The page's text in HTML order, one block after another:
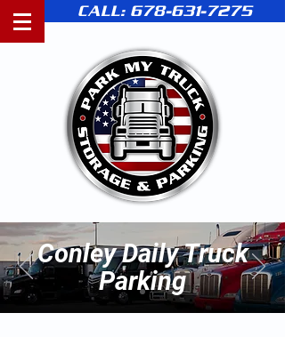
CALL: 678-631-7275
Conley Daily Truck
Parking